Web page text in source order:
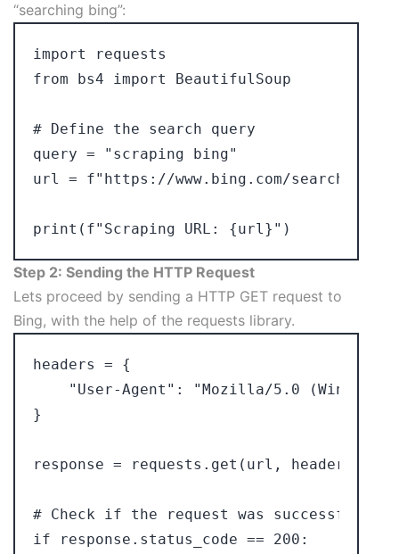
“searching bing”:
import requests
from bs4 import BeautifulSoup
# Define the search query
query = "scraping bing"
url = f"https://www.bing.com/
Step 2: Sending the HTTP Request
Lets proceed by sending a HTTP GET request to
Bing, with the help of the requests library.
headers = {
"User-Agent": "Mozilla/5.0 (Windows
}
response = requests.get(url,
# Check if the request was successful
if response.status_code == 200: